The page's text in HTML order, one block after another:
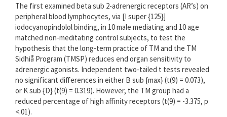
The first examined beta sub 2-adrenergic receptors (AR’s) on
peripheral blood lymphocytes, via [I super {125}]
iodocyanopindolol binding, in 10 male mediating and 10 age
matched non-meditating control subjects, to test the
hypothesis that the long-term practice of TM and the TM
Sidhiå Program (TMSP) reduces end organ sensitivity to
adrenergic agonists. Independent two-tailed t tests revealed
no significant differences in either B sub {max} (t(9) = 0.073),
or K sub {D} (t(9) = 0.319). However, the TM group had a
reduced percentage of high affinity receptors (t(9) = -3.375, p
<.01).